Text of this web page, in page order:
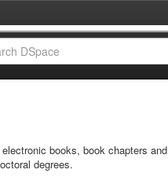
books, book chapters and
degrees.